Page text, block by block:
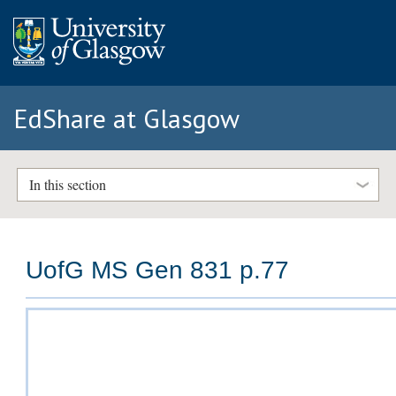
EdShare at Glasgow
In this section
UofG MS Gen 831 p.77